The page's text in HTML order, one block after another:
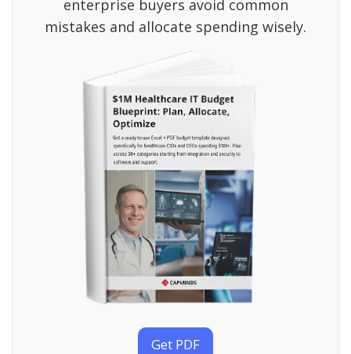
enterprise buyers avoid common
mistakes and allocate spending wisely.
Get PDF